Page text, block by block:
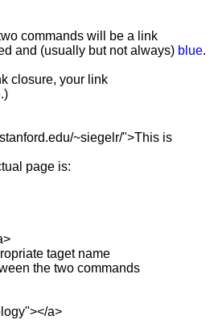
commands will be a link
and (usually but not always) blue.
closure, your link
page is:
taget name
the two commands